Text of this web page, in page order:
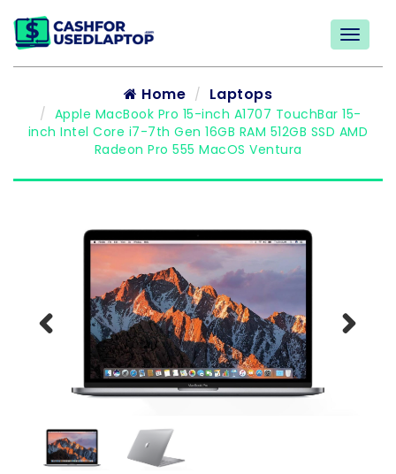
Home Laptops
Apple MacBook Pro 15-inch A1707 TouchBar 15-
inch Intel Core i7-7th Gen 16GB RAM 512GB SSD AMD
Radeon Pro 555 MacOS Ventura